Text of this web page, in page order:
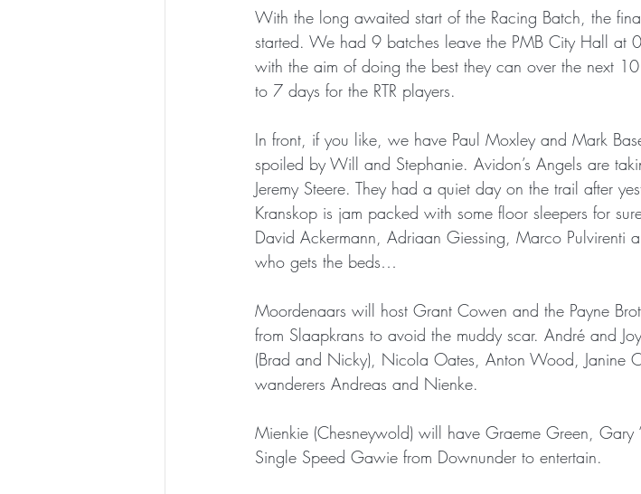
With the long awaited start of the Racing Batch, the
started. We had 9 batches leave the PMB City Hall at
with the aim of doing the best they can over the next
to 7 days for the RTR players.
In front, if you like, we have Paul Moxley and Mark
spoiled by Will and Stephanie. Avidon’s Angels are
Jeremy Steere. They had a quiet day on the trail after
Kranskop is jam packed with some floor sleepers for
David Ackermann, Adriaan Giessing, Marco
who gets the beds…
Moordenaars will host Grant Cowen and the Payne
from Slaapkrans to avoid the muddy scar. André and
(Brad and Nicky), Nicola Oates, Anton Wood, Janine
wanderers Andreas and Nienke.
Mienkie (Chesneywold) will have Graeme Green,
Single Speed Gawie from Downunder to entertain.